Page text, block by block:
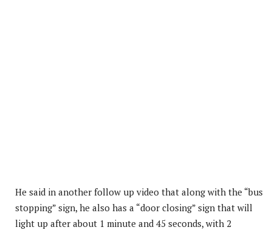
He said in another follow up video that along with the “bus
stopping” sign, he also has a “door closing” sign that will
light up after about 1 minute and 45 seconds, with 2